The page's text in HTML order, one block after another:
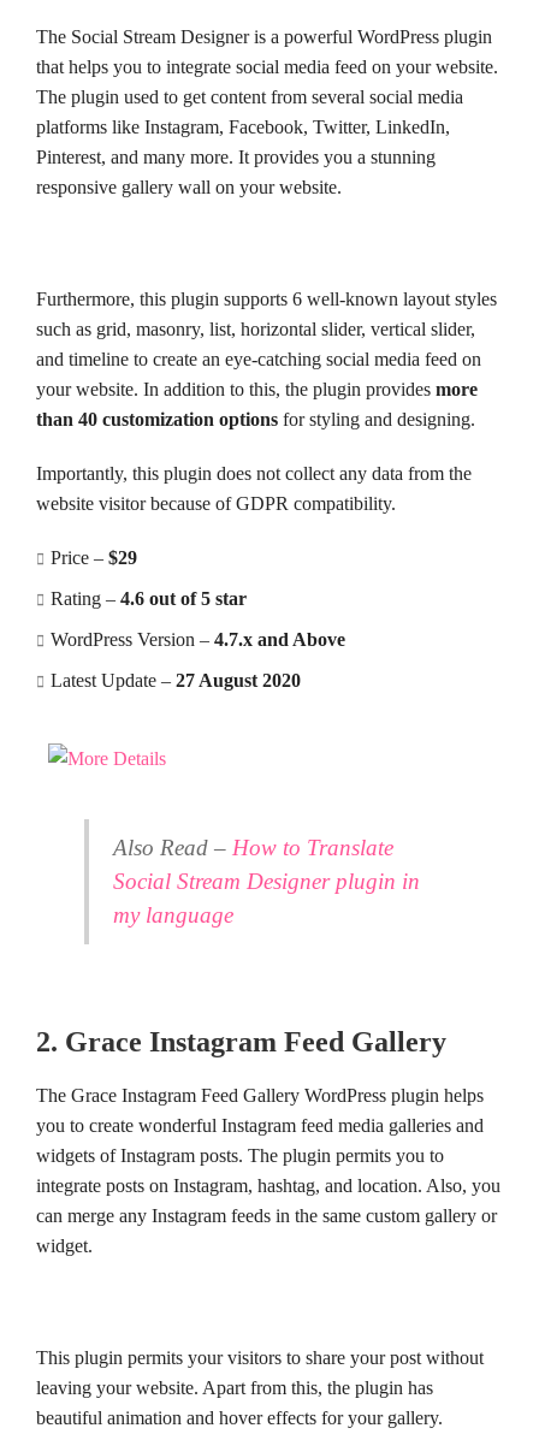
The Social Stream Designer is a powerful WordPress plugin
that helps you to integrate social media feed on your website.
The plugin used to get content from several social media
platforms like Instagram, Facebook, Twitter, LinkedIn,
Pinterest, and many more. It provides you a stunning
responsive gallery wall on your website.
Furthermore, this plugin supports 6 well-known layout styles
such as grid, masonry, list, horizontal slider, vertical slider,
and timeline to create an eye-catching social media feed on
your website. In addition to this, the plugin provides more
than 40 customization options for styling and designing.
Importantly, this plugin does not collect any data from the
website visitor because of GDPR compatibility.
Price – $29
Rating – 4.6 out of 5 star
WordPress Version – 4.7.x and Above
Latest Update – 27 August 2020
Also Read – How to Translate
Social Stream Designer plugin in
my language
2. Grace Instagram Feed Gallery
The Grace Instagram Feed Gallery WordPress plugin helps
you to create wonderful Instagram feed media galleries and
widgets of Instagram posts. The plugin permits you to
integrate posts on Instagram, hashtag, and location. Also, you
can merge any Instagram feeds in the same custom gallery or
widget.
This plugin permits your visitors to share your post without
leaving your website. Apart from this, the plugin has
beautiful animation and hover effects for your gallery.